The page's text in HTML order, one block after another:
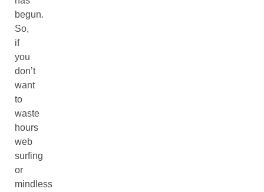
begun.
So,
if
you
don’t
want
to
waste
hours
web
surfing
or
mindless